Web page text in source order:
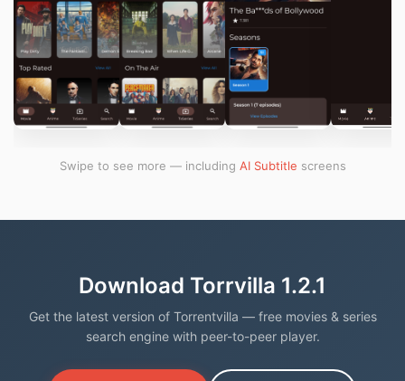
Swipe to see more — including AI Subtitle screens
Download Torrvilla 1.2.1
Get the latest version of Torrentvilla — free movies & series
search engine with peer-to-peer player.